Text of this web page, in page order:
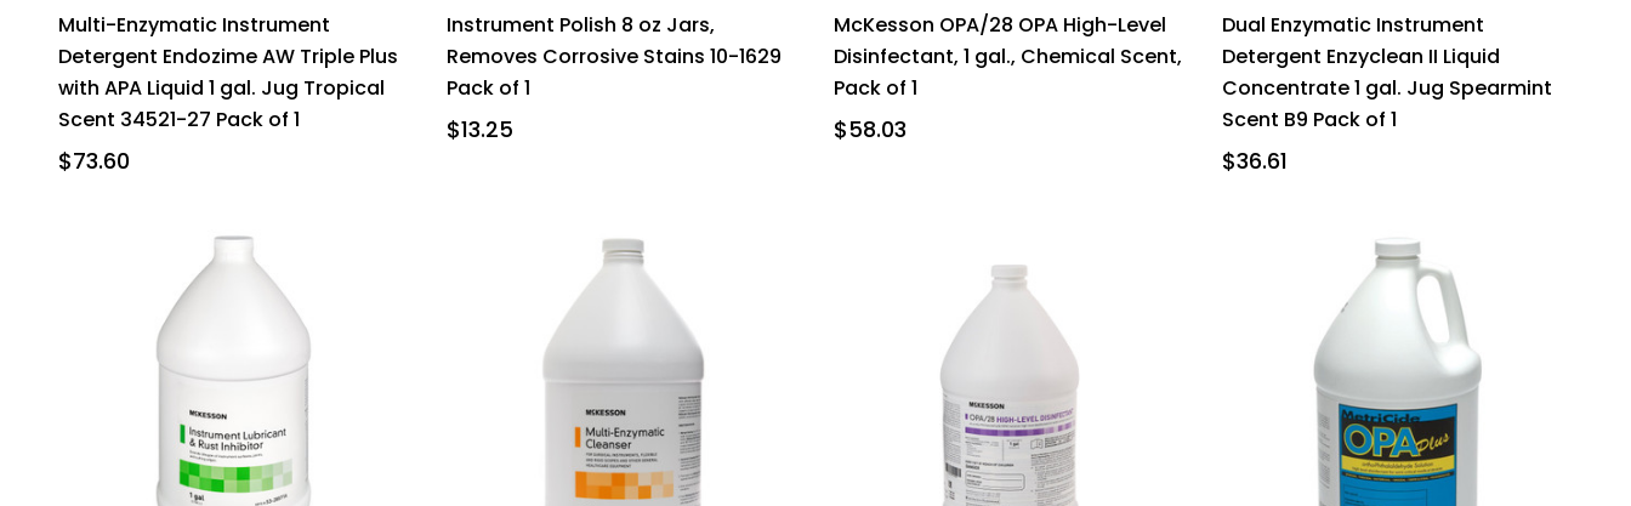
Multi-Enzymatic Instrument
Detergent Endozime AW Triple Plus
with APA Liquid 1 gal. Jug Tropical
Scent 34521-27 Pack of 1
$73.60
Instrument Polish 8 oz Jars,
Removes Corrosive Stains 10-1629
Pack of 1
$13.25
McKesson OPA/28 OPA High-Level
Disinfectant, 1 gal., Chemical Scent,
Pack of 1
$58.03
Dual Enzymatic Instrument
Detergent Enzyclean II Liquid
Concentrate 1 gal. Jug Spearmint
Scent B9 Pack of 1
$36.61